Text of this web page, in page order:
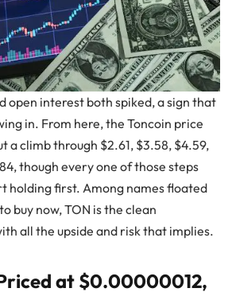
open interest both spiked, a sign that
in. From here, the Toncoin price
a climb through $2.61, $3.58, $4.59,
though every one of those steps
holding first. Among names floated
buy now, TON is the clean
all the upside and risk that implies.
at $0.00000012,